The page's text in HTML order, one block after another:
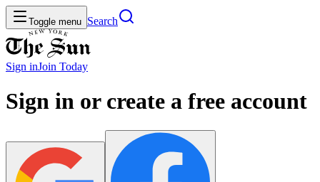
Toggle menu Search
Sign inJoin Today
Sign in or create a free account